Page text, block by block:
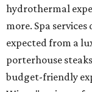
hydrothermal
more. Spa
expected from a
porterhouse
budget-friendly